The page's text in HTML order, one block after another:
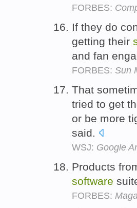
FORBES:
If they do
getting their
and fan
FORBES: Sun
That
tried to get
or be more
said.
WSJ: Google
Products
software
FORBES: